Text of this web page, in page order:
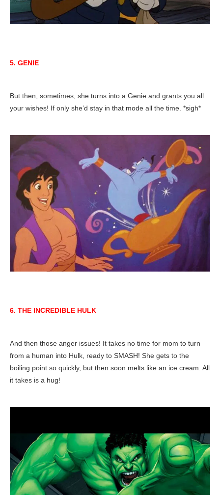
5. GENIE
But then, sometimes, she turns into a Genie and grants you all
your wishes! If only she’d stay in that mode all the time. *sigh*
6. THE INCREDIBLE HULK
And then those anger issues! It takes no time for mom to turn
from a human into Hulk, ready to SMASH! She gets to the
boiling point so quickly, but then soon melts like an ice cream. All
it takes is a hug!